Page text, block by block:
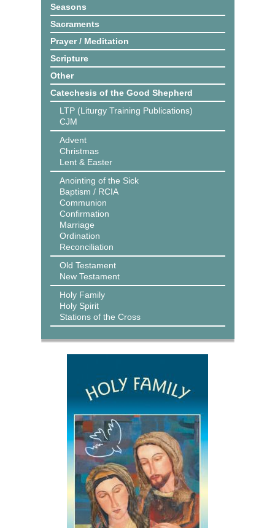
Seasons
Sacraments
Prayer / Meditation
Scripture
Other
Catechesis of the Good Shepherd
LTP (Liturgy Training Publications)
CJM
Advent
Christmas
Lent & Easter
Anointing of the Sick
Baptism / RCIA
Communion
Confirmation
Marriage
Ordination
Reconciliation
Old Testament
New Testament
Holy Family
Holy Spirit
Stations of the Cross